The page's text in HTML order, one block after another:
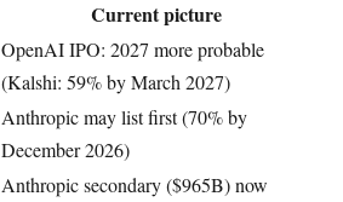
Current picture
OpenAI IPO: 2027 more probable
(Kalshi: 59% by March 2027)
Anthropic may list first (70% by
December 2026)
Anthropic secondary ($965B) now